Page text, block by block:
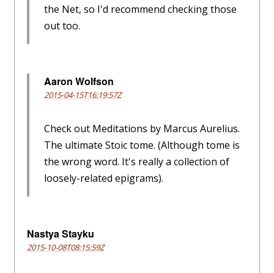
the Net, so I'd recommend checking those
out too.
Aaron Wolfson
2015-04-15T16:19:57Z
Check out Meditations by Marcus Aurelius.
The ultimate Stoic tome. (Although tome is
the wrong word. It's really a collection of
loosely-related epigrams).
Nastya Stayku
2015-10-08T08:15:59Z